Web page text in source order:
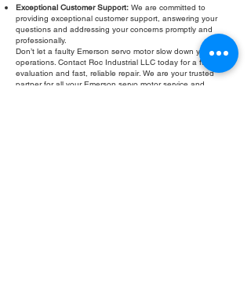
Exceptional Customer Support: We are committed to
providing exceptional customer support, answering your
questions and addressing your concerns promptly and
professionally.
Don’t let a faulty Emerson servo motor slow down your
operations. Contact Roc Industrial LLC today for a free
evaluation and fast, reliable repair. We are your trusted
partner for all your Emerson servo motor service and